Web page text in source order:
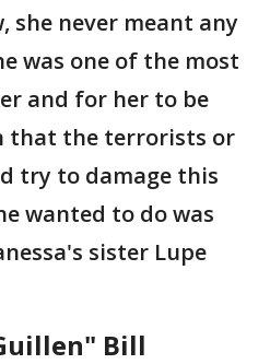
she never meant any
was one of the most
and for her to be
that the terrorists or
try to damage this
wanted to do was
sister Lupe
Bill